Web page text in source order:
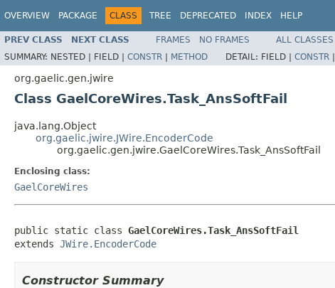
OVERVIEW PACKAGE CLASS TREE DEPRECATED INDEX HELP
PREV CLASS NEXT CLASS FRAMES NO FRAMES
ALL CLASSES
SUMMARY: NESTED | FIELD | CONSTR | METHOD DETAIL: FIELD | CONSTR |
org.gaelic.gen.jwire
Class GaelCoreWires.Task_AnsSoftFail
java.lang.Object
org.gaelic.jwire.JWire.EncoderCode
org.gaelic.gen.jwire.GaelCoreWires.Task_AnsSoftFail
Enclosing class:
GaelCoreWires
public static class GaelCoreWires.Task_AnsSoftFail
extends JWire.EncoderCode
Constructor Summary